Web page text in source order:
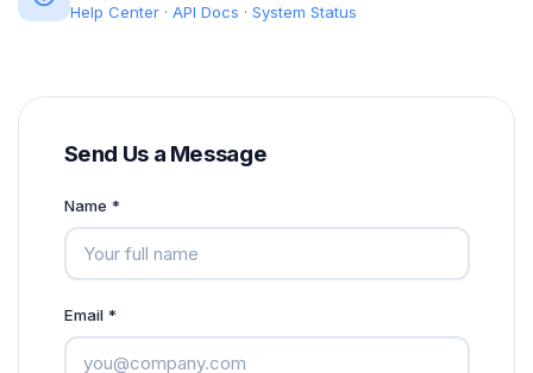
Help Center · API Docs · System Status
Send Us a Message
Name *
Email *